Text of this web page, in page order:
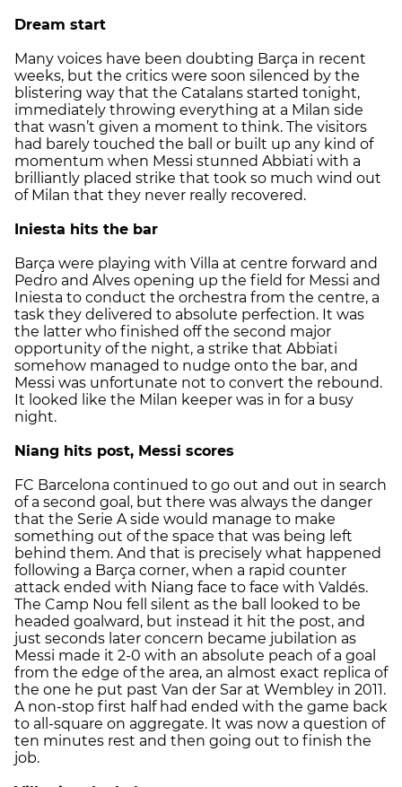
Dream start
Many voices have been doubting Barça in recent
weeks, but the critics were soon silenced by the
blistering way that the Catalans started tonight,
immediately throwing everything at a Milan side
that wasn’t given a moment to think. The visitors
had barely touched the ball or built up any kind of
momentum when Messi stunned Abbiati with a
brilliantly placed strike that took so much wind out
of Milan that they never really recovered.
Iniesta hits the bar
Barça were playing with Villa at centre forward and
Pedro and Alves opening up the field for Messi and
Iniesta to conduct the orchestra from the centre, a
task they delivered to absolute perfection. It was
the latter who finished off the second major
opportunity of the night, a strike that Abbiati
somehow managed to nudge onto the bar, and
Messi was unfortunate not to convert the rebound.
It looked like the Milan keeper was in for a busy
night.
Niang hits post, Messi scores
FC Barcelona continued to go out and out in search
of a second goal, but there was always the danger
that the Serie A side would manage to make
something out of the space that was being left
behind them. And that is precisely what happened
following a Barça corner, when a rapid counter
attack ended with Niang face to face with Valdés.
The Camp Nou fell silent as the ball looked to be
headed goalward, but instead it hit the post, and
just seconds later concern became jubilation as
Messi made it 2-0 with an absolute peach of a goal
from the edge of the area, an almost exact replica of
the one he put past Van der Sar at Wembley in 2011.
A non-stop first half had ended with the game back
to all-square on aggregate. It was now a question of
ten minutes rest and then going out to finish the
job.